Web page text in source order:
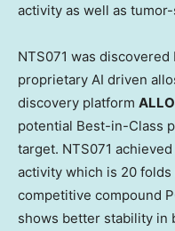
activity as well as
NTS071 was discovered
proprietary AI driven
discovery platform
potential Best-in-Class
target. NTS071
activity which is 20
competitive compound
shows better stability in